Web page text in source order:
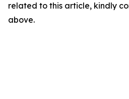
related to this article, kindly
above.